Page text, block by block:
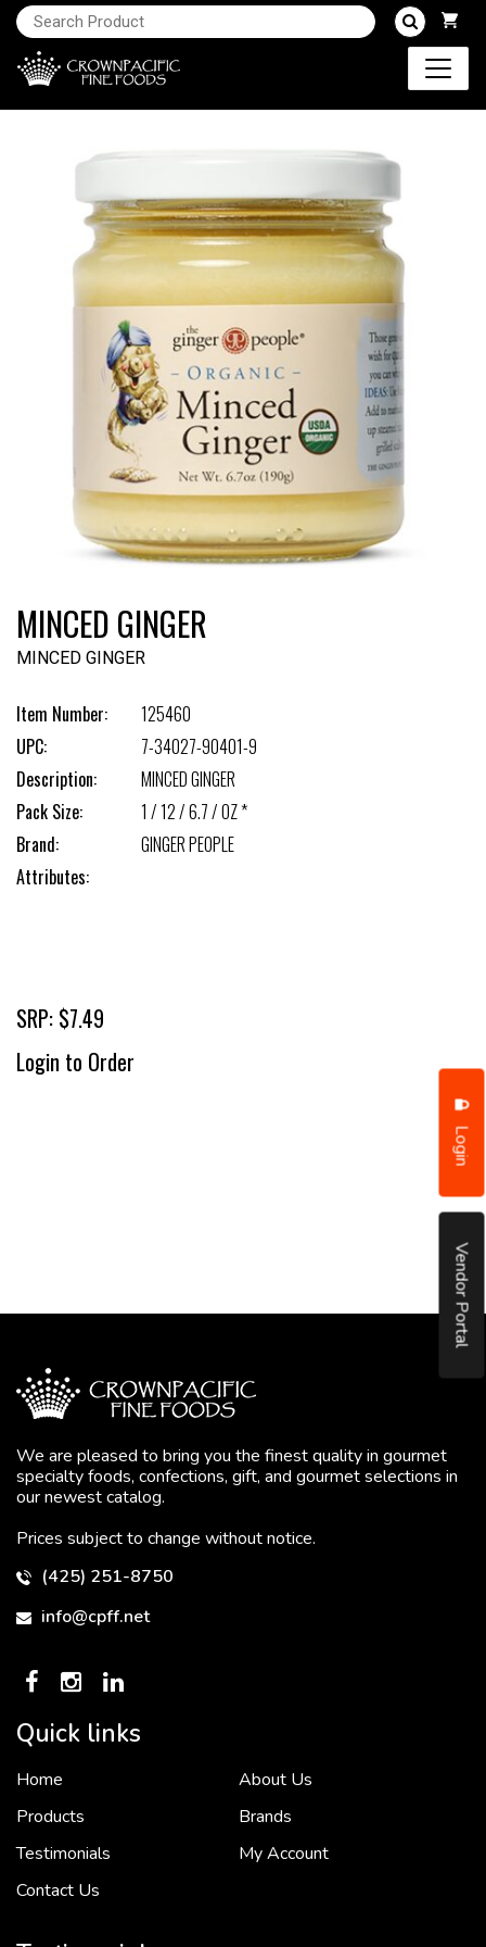
Login
Vendor Portal
MINCED GINGER
MINCED GINGER
Item Number:
125460
UPC:
7-34027-90401-9
Description:
MINCED GINGER
Pack Size:
1 / 12 / 6.7 / OZ *
Brand:
GINGER PEOPLE
Attributes:
SRP: $7.49
Login to Order
We are pleased to bring you the finest quality in gourmet
specialty foods, confections, gift, and gourmet selections in
our newest catalog.
Prices subject to change without notice.
(425) 251-8750
info@cpff.net
Quick links
Home
About Us
Products
Brands
Testimonials
My Account
Contact Us
To put it simply, we would not be in business...